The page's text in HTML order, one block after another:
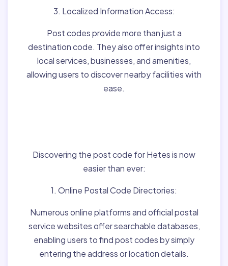
3. Localized Information Access:
Post codes provide more than just a
destination code. They also offer insights into
local services, businesses, and amenities,
allowing users to discover nearby facilities with
ease.
Discovering the post code for Hetes is now
easier than ever:
1. Online Postal Code Directories:
Numerous online platforms and official postal
service websites offer searchable databases,
enabling users to find post codes by simply
entering the address or location details.